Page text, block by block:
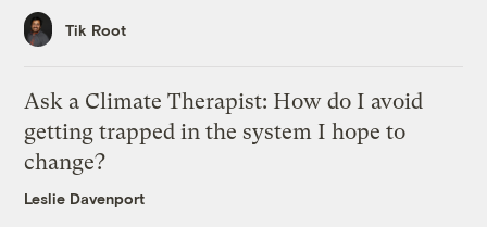
Tik Root
Ask a Climate Therapist: How do I avoid
getting trapped in the system I hope to
change?
Leslie Davenport